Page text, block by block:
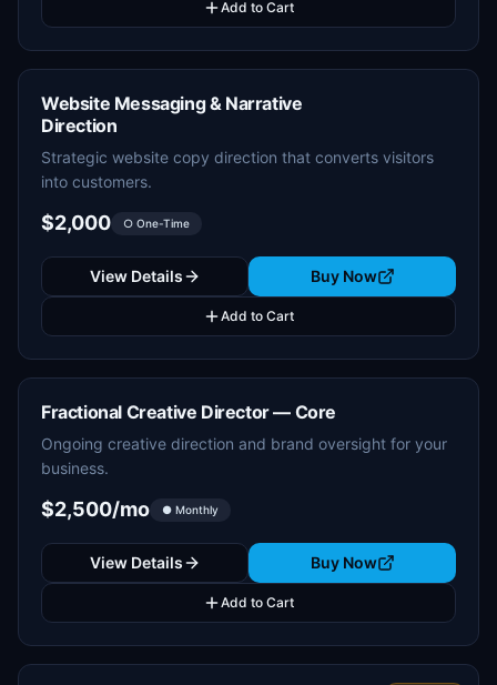
Add to Cart
Website Messaging & Narrative
Direction
Strategic website copy direction that converts visitors
into customers.
$2,000 ○ One-Time
View Details Buy Now
Add to Cart
Fractional Creative Director — Core
Ongoing creative direction and brand oversight for your
business.
$2,500/mo ● Monthly
View Details Buy Now
Add to Cart